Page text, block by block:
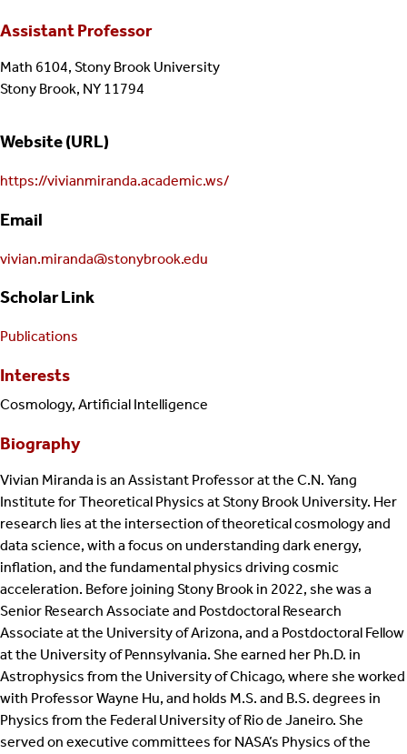
Assistant Professor
Math 6104, Stony Brook University
Stony Brook, NY 11794
Website (URL)
https://vivianmiranda.academic.ws/
Email
vivian.miranda@stonybrook.edu
Scholar Link
Publications
Interests
Cosmology, Artificial Intelligence
Biography
Vivian Miranda is an Assistant Professor at the C.N. Yang
Institute for Theoretical Physics at Stony Brook University. Her
research lies at the intersection of theoretical cosmology and
data science, with a focus on understanding dark energy,
inflation, and the fundamental physics driving cosmic
acceleration. Before joining Stony Brook in 2022, she was a
Senior Research Associate and Postdoctoral Research
Associate at the University of Arizona, and a Postdoctoral Fellow
at the University of Pennsylvania. She earned her Ph.D. in
Astrophysics from the University of Chicago, where she worked
with Professor Wayne Hu, and holds M.S. and B.S. degrees in
Physics from the Federal University of Rio de Janeiro. She
served on executive committees for NASA’s Physics of the